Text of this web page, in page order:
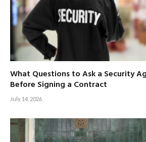
What Questions to Ask a Security
Before Signing a Contract
July 14, 2026